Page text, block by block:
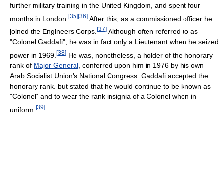
further military training in the United Kingdom, and spent four
months in London. [35][36] After this, as a commissioned officer he
joined the Engineers Corps. [37] Although often referred to as
"Colonel Gaddafi", he was in fact only a Lieutenant when he seized
power in 1969. [38] He was, nonetheless, a holder of the honorary
rank of Major General , conferred upon him in 1976 by his own
Arab Socialist Union's National Congress. Gaddafi accepted the
honorary rank, but stated that he would continue to be known as
"Colonel" and to wear the rank insignia of a Colonel when in
uniform. [39]